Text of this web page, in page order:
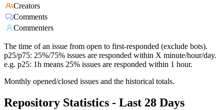
Creators
Comments
Commenters
The time of an issue from open to first-responded (exclude bots).
p25/p75: 25%/75% issues are responded within X minute/hour/day.
e.g. p25: 1h means 25% issues are responded within 1 hour.
Monthly opened/closed issues and the historical totals.
Repository Statistics - Last 28 Days